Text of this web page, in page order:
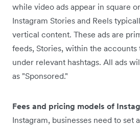
while video ads appear in square
Instagram Stories and Reels
vertical content. These ads are
feeds, Stories, within the accounts
under relevant hashtags. All ads
as "Sponsored."
Fees and pricing models of
Instagram, businesses need to set a